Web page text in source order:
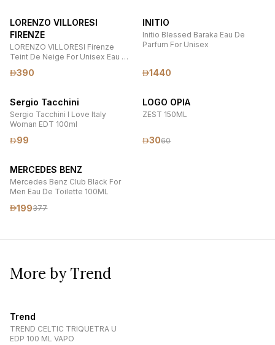
LORENZO VILLORESI
FIRENZE
LORENZO VILLORESI Firenze
Teint De Neige For Unisex Eau De
390
INITIO
Initio Blessed Baraka Eau De
Parfum For Unisex
1440
Sergio Tacchini
Sergio Tacchini I Love Italy
Woman EDT 100ml
99
LOGO OPIA
ZEST 150ML
3060
MERCEDES BENZ
Mercedes Benz Club Black For
Men Eau De Toilette 100ML
199377
More by Trend
Trend
TREND CELTIC TRIQUETRA U
EDP 100 ML VAPO